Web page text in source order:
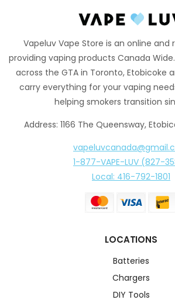
Vapeluv Vape Store is an online and
providing vaping products Canada
across the GTA in Toronto, Etobicoke
carry everything for your vaping
helping smokers transition
Address: 1166 The Queensway,
1-877-VAPE-LUV (827-
Local: 416-792-1801
LOCATIONS
Batteries
Chargers
DIY Tools